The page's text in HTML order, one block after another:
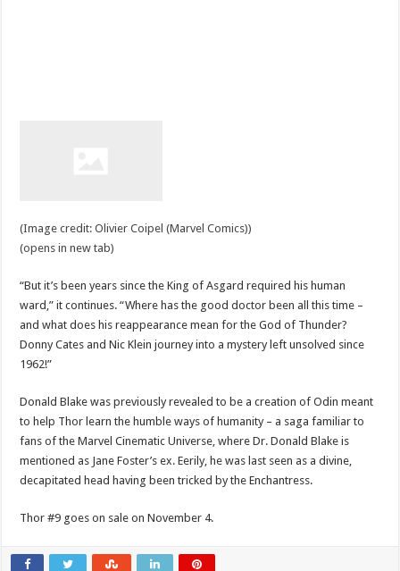
(Image credit: Olivier Coipel (Marvel Comics))
(opens in new tab)
“But it’s been years since the King of Asgard required his human
ward,” it continues. “Where has the good doctor been all this time –
and what does his reappearance mean for the God of Thunder?
Donny Cates and Nic Klein journey into a mystery left unsolved since
1962!”
Donald Blake was previously revealed to be a creation of Odin meant
to help Thor learn the humble ways of humanity – a saga familiar to
fans of the Marvel Cinematic Universe, where Dr. Donald Blake is
mentioned as Jane Foster’s ex. Eerily, he was last seen as a divine,
decapitated head having been tricked by the Enchantress.
Thor #9 goes on sale on November 4.